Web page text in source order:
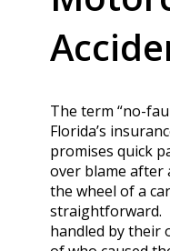
The term “no-
Florida’s
promises quick
over blame after
the wheel of a
straightforward.
handled by their